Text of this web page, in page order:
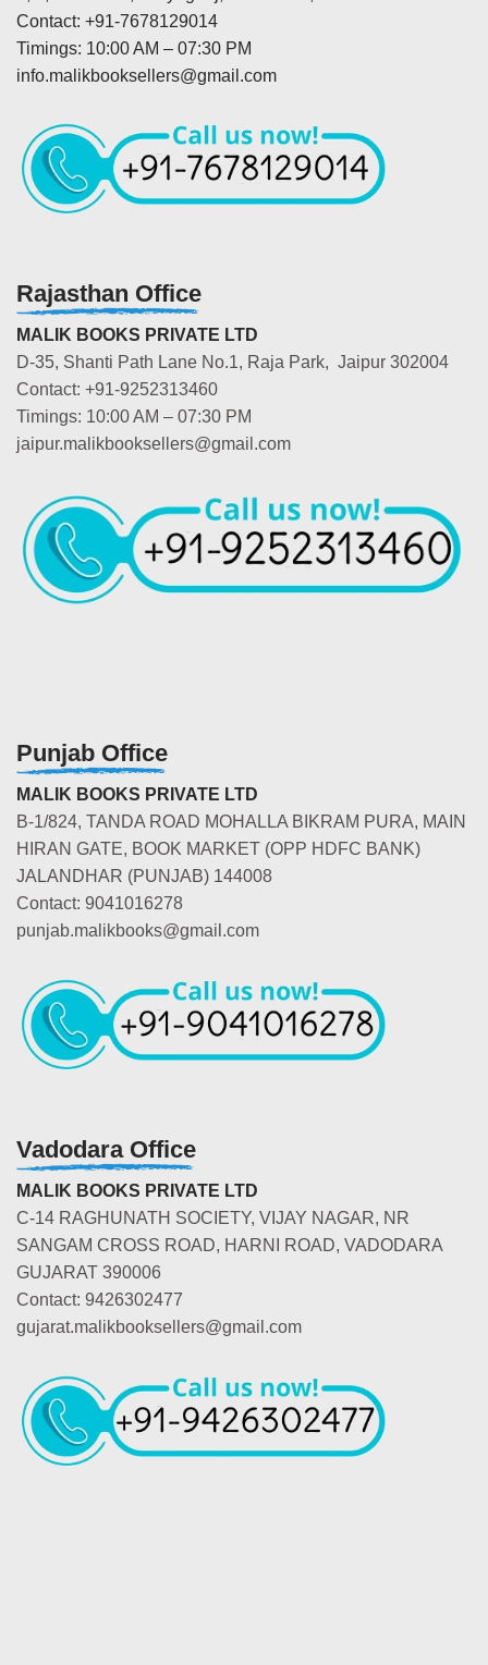
Contact: +91-7678129014
Timings: 10:00 AM – 07:30 PM
info.malikbooksellers@gmail.com
Rajasthan Office
MALIK BOOKS PRIVATE LTD
D-35, Shanti Path Lane No.1, Raja Park, Jaipur 302004
Contact: +91-9252313460
Timings: 10:00 AM – 07:30 PM
jaipur.malikbooksellers@gmail.com
Punjab Office
MALIK BOOKS PRIVATE LTD
B-1/824, TANDA ROAD MOHALLA BIKRAM PURA, MAIN
HIRAN GATE, BOOK MARKET (OPP HDFC BANK)
JALANDHAR (PUNJAB) 144008
Contact: 9041016278
punjab.malikbooks@gmail.com
Vadodara Office
MALIK BOOKS PRIVATE LTD
C-14 RAGHUNATH SOCIETY, VIJAY NAGAR, NR
SANGAM CROSS ROAD, HARNI ROAD, VADODARA
GUJARAT 390006
Contact: 9426302477
gujarat.malikbooksellers@gmail.com